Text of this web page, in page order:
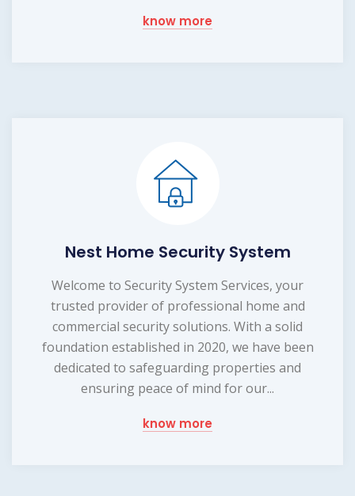
know more
Nest Home Security System
Welcome to Security System Services, your
trusted provider of professional home and
commercial security solutions. With a solid
foundation established in 2020, we have been
dedicated to safeguarding properties and
ensuring peace of mind for our...
know more